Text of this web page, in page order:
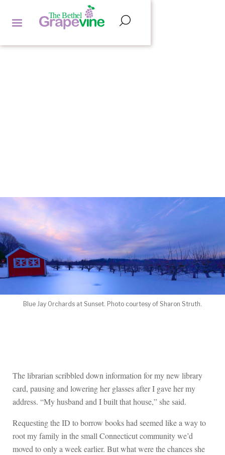
Blue Jay Orchards at Sunset. Photo courtesy of Sharon Struth.
The librarian scribbled down information for my new library
card, pausing and lowering her glasses after I gave her my
address. “My husband and I built that house,” she said.
Requesting the ID to borrow books had seemed like a way to
root my family in the small Connecticut community we’d
moved to only a week earlier. But what were the chances she